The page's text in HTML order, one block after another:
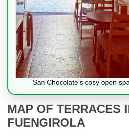
San Chocolate’s cosy open
MAP OF TERRACES
FUENGIROLA